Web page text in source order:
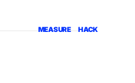
MEASURE HACK